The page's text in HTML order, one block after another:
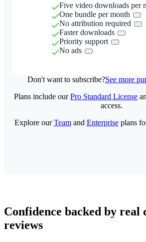
Five video downloads per
One bundle per month
No attribution required
Faster downloads
Priority support
No ads
Don't want to subscribe?See more
Plans include ourPro Standard License
access.
Explore ourTeamand Enterpriseplans
Confidence backed by real
reviews